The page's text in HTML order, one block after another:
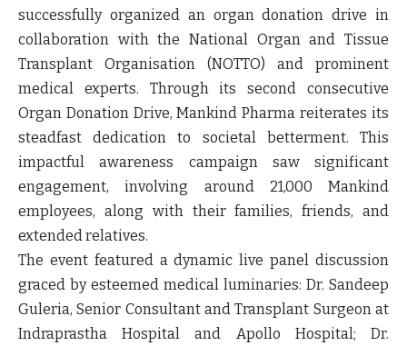
successfully organized an organ donation drive in
collaboration with the National Organ and Tissue
Transplant Organisation (NOTTO) and prominent
medical experts. Through its second consecutive
Organ Donation Drive, Mankind Pharma reiterates its
steadfast dedication to societal betterment. This
impactful awareness campaign saw significant
engagement, involving around 21,000 Mankind
employees, along with their families, friends, and
extended relatives.
The event featured a dynamic live panel discussion
graced by esteemed medical luminaries: Dr. Sandeep
Guleria, Senior Consultant and Transplant Surgeon at
Indraprastha Hospital and Apollo Hospital; Dr.